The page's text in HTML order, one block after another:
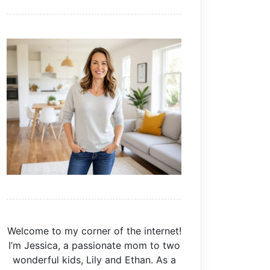
Welcome to my corner of the internet!
I’m Jessica, a passionate mom to two
wonderful kids, Lily and Ethan. As a